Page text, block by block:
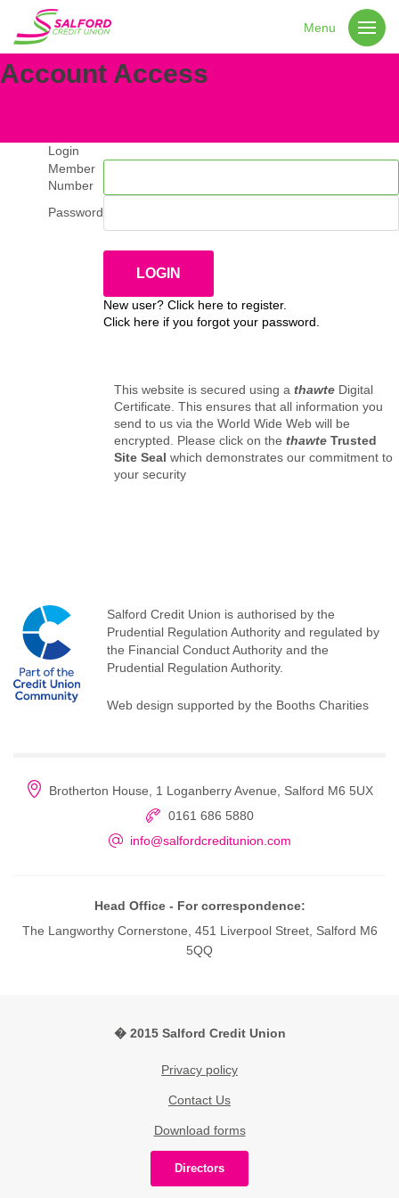
Menu
Account Access
Login
Member
Number
Password
New user? Click here to register.
Click here if you forgot your password.
This website is secured using a thawte Digital
Certificate. This ensures that all information you
send to us via the World Wide Web will be
encrypted. Please click on the thawte Trusted
Site Seal which demonstrates our commitment to
your security
Salford Credit Union is authorised by the
Prudential Regulation Authority and regulated by
the Financial Conduct Authority and the
Prudential Regulation Authority.
Web design supported by the Booths Charities
Brotherton House, 1 Loganberry Avenue, Salford M6 5UX
0161 686 5880
info@salfordcreditunion.com
Head Office - For correspondence:
The Langworthy Cornerstone, 451 Liverpool Street, Salford M6
5QQ
� 2015 Salford Credit Union
Privacy policy
Contact Us
Download forms
Directors